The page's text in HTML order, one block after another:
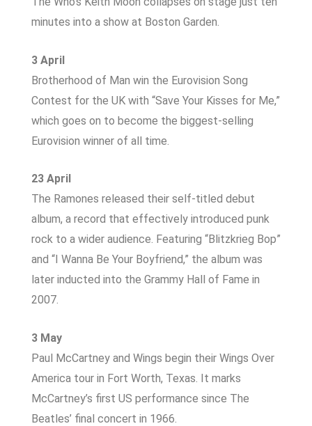
minutes into a show at Boston Garden.
3 April
Brotherhood of Man win the Eurovision Song
Contest for the UK with “Save Your Kisses for Me,”
which goes on to become the biggest-selling
Eurovision winner of all time.
23 April
The Ramones released their self-titled debut
album, a record that effectively introduced punk
rock to a wider audience. Featuring “Blitzkrieg Bop”
and “I Wanna Be Your Boyfriend,” the album was
later inducted into the Grammy Hall of Fame in
2007.
3 May
Paul McCartney and Wings begin their Wings Over
America tour in Fort Worth, Texas. It marks
McCartney’s first US performance since The
Beatles’ final concert in 1966.